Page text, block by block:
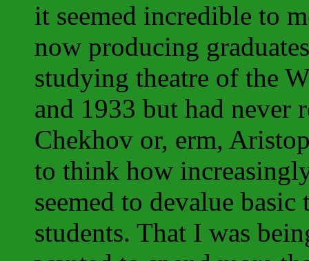
it seemed incredible to
now producing
studying theatre of the
and 1933 but had never
Chekhov or, erm,
to think how
seemed to devalue
students. That I was